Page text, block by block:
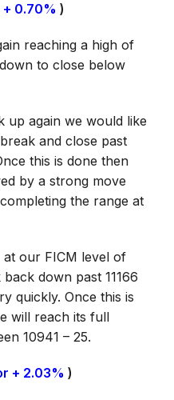
+ 0.70% )
reaching a high of
to close below
up again we would like
and close past
this is done then
by a strong move
the range at
at our FICM level of
down past 11166
quickly. Once this is
will reach its full
10941 – 25.
+ 2.03% )